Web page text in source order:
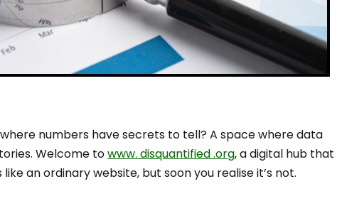
numbers have secrets to tell? A space where data
Welcome towww. disquantified .org, a digital hub that
an ordinary website, but soon you realise it’s not.